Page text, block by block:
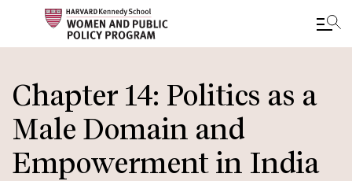
main
content
Chapter 14: Politics as a
Male Domain and
Empowerment in India